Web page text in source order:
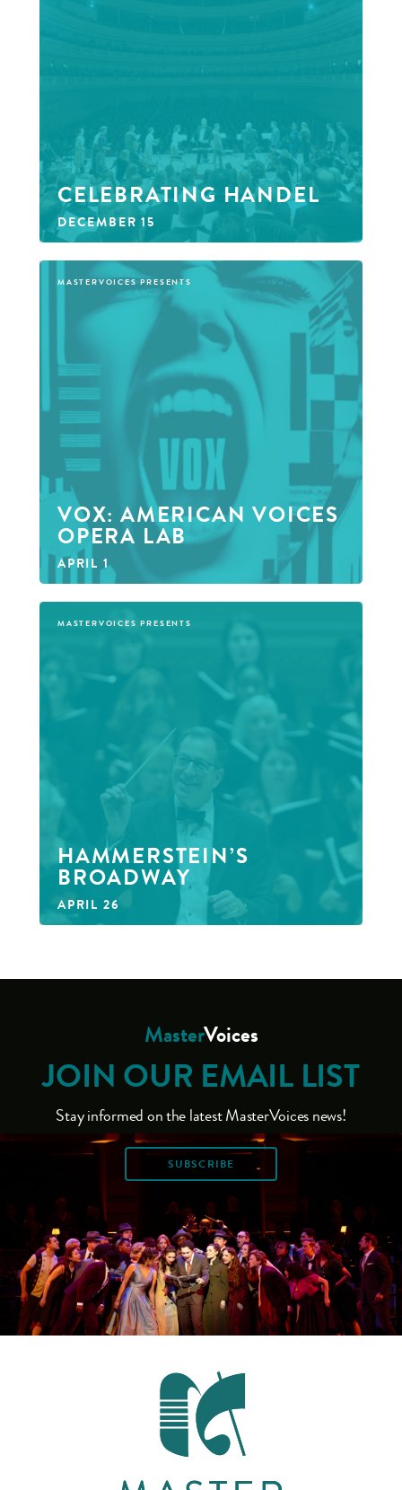
CELEBRATING HANDEL
DECEMBER 15
MASTERVOICES PRESENTS
VOX: AMERICAN VOICES
OPERA LAB
APRIL 1
MASTERVOICES PRESENTS
HAMMERSTEIN’S
BROADWAY
APRIL 26
MasterVoices
JOIN OUR EMAIL LIST
Stay informed on the latest MasterVoices news!
SUBSCRIBE